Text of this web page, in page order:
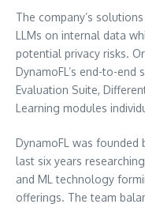
The company’s
LLMs on internal data
potential privacy risks.
DynamoFL’s end-to-
Evaluation Suite,
Learning modules
DynamoFL was founded
last six years
and ML technology
offerings. The team